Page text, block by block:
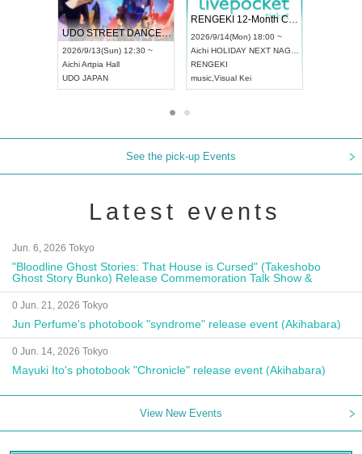
UDO STREET DANCE WORLD CHAMPIONSHIP JAPAN 2026
2026/9/13(Sun) 12:30 ~
AichiArtpia Hall
UDO JAPAN
RENGEKI 12-Month Consecutive ONE MAN TOUR "Seisei Ruten" -Sep. Edition -
2026/9/14(Mon) 18:00 ~
Aichi HOLIDAY NEXT NAGOYA
RENGEKI
music Visual Kei
See the pick-up Events
Latest events
Jun. 6, 2026 Tokyo
"Bloodline Ghost Stories: That House is Cursed" (Takeshobo
Ghost Story Bunko) Release Commemoration Talk Show &
Autograph Session
0 Jun. 21, 2026 Tokyo
Jun Perfume's photobook "syndrome" release event (Akihabara)
0 Jun. 14, 2026 Tokyo
Mayuki Ito's photobook "Chronicle" release event (Akihabara)
View New Events